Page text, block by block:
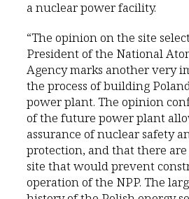
a nuclear power facility.
“The opinion on the site
President of the National
Agency marks another very
the process of building
power plant. The opinion
of the future power plant
assurance of nuclear safety
protection, and that there
site that would prevent
operation of the NPP. The